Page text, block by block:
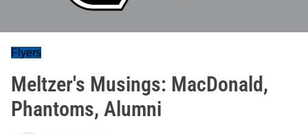
Flyers
Meltzer's Musings: MacDonald,
Phantoms, Alumni